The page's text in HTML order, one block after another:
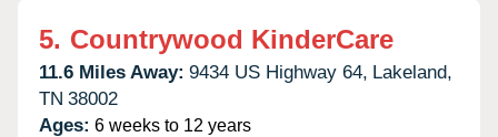
5. Countrywood KinderCare
11.6 Miles Away: 9434 US Highway 64, Lakeland,
TN 38002
Ages: 6 weeks to 12 years